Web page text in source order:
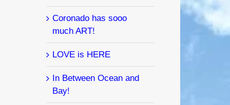
Coronado has sooo
much ART!
LOVE is HERE
In Between Ocean and
Bay!